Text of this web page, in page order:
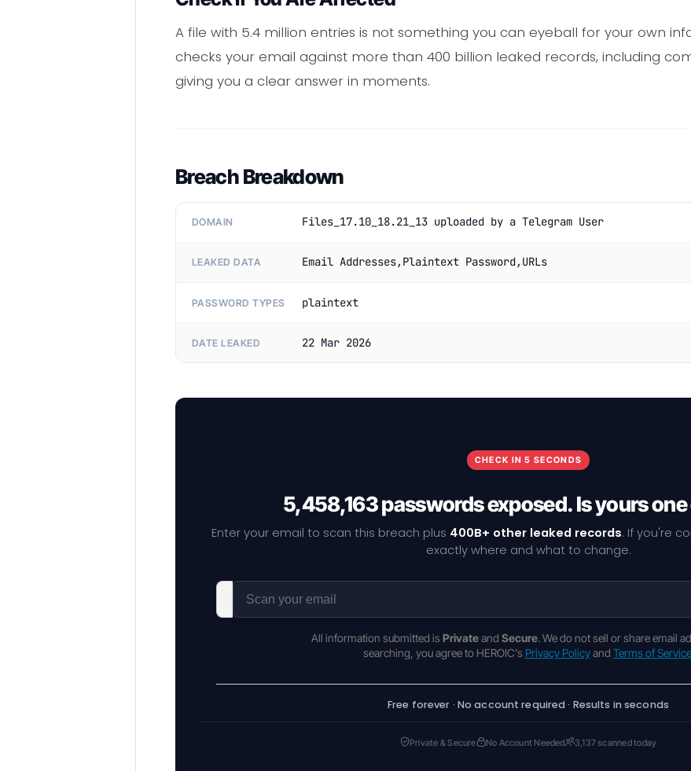
A file with 5.4 million entries is not something you can eyeball for your own
checks your email against more than 400 billion leaked records, including
giving you a clear answer in moments.
Breach Breakdown
DOMAIN Files_17.10_18.21_13 uploaded by a Telegram User
LEAKED DATA Email Addresses,Plaintext Password,URLs
PASSWORD TYPES plaintext
DATE LEAKED 22 Mar 2026
CHECK IN 5 SECONDS
5,458,163 passwords exposed. Is yours
Enter your email to scan this breach plus 400B+ other leaked records. If you're
exactly where and what to change.
All information submitted is Privateand Secure. We do not sell or share email
searching, you agree to HEROIC's Privacy Policyand Terms of Service
Free forever · No account required · Results in seconds
Private & Secure No Account Needed 3,137 scanned today